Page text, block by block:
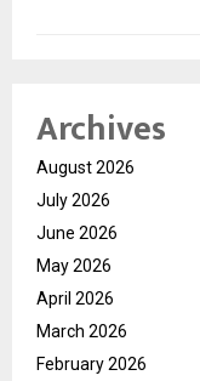
Archives
August 2026
July 2026
June 2026
May 2026
April 2026
March 2026
February 2026